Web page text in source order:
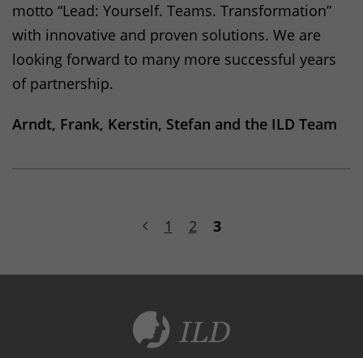
motto “Lead: Yourself. Teams. Transformation”
with innovative and proven solutions. We are
looking forward to many more successful years
of partnership.
Arndt, Frank, Kerstin, Stefan and the ILD Team
1 2 3